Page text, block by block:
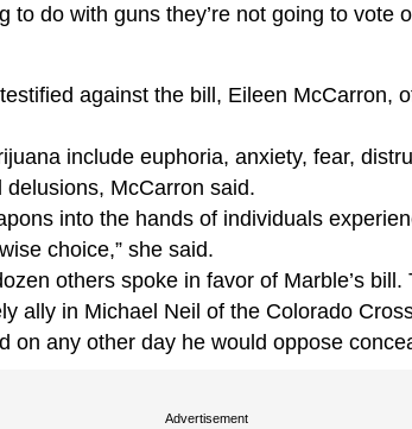
to do with guns they’re not going to vote
against the bill, Eileen McCarron,
include euphoria, anxiety, fear,
delusions, McCarron said.
into the hands of individuals
choice,” she said.
others spoke in favor of Marble’s
ally in Michael Neil of the Colorado
on any other day he would oppose
Advertisement